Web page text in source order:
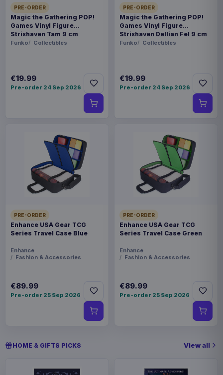
PRE-ORDER
Magic the Gathering POP!
Games Vinyl Figure
Strixhaven Tam 9 cm
Funko Collectibles
€19.99
Pre-order 24 Sep 2026
PRE-ORDER
Magic the Gathering POP!
Games Vinyl Figure
Strixhaven Dellian Fel 9 cm
Funko Collectibles
€19.99
Pre-order 24 Sep 2026
PRE-ORDER
Enhance USA Gear TCG
Series Travel Case Blue
Enhance
Fashion & Accessories
€89.99
Pre-order 25 Sep 2026
PRE-ORDER
Enhance USA Gear TCG
Series Travel Case Green
Enhance
Fashion & Accessories
€89.99
Pre-order 25 Sep 2026
HOME & GIFTS PICKS View all